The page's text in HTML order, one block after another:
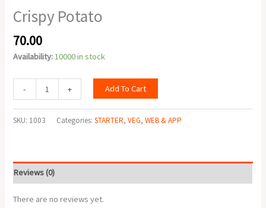
Crispy Potato
70.00
Availability:10000 in stock
- + Add To Cart
SKU: 1003 Categories:STARTER,VEG,WEB & APP
Reviews (0)
There are no reviews yet.